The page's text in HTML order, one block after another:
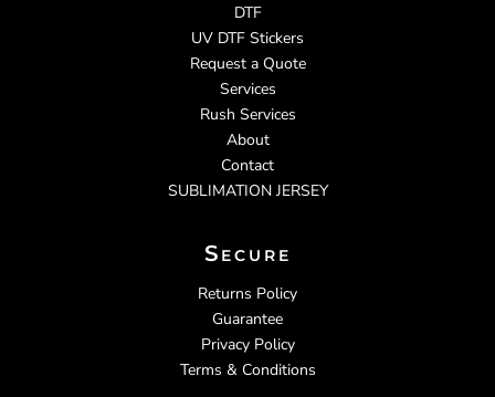
DTF
UV DTF Stickers
Request a Quote
Services
Rush Services
About
Contact
SUBLIMATION JERSEY
Secure
Returns Policy
Guarantee
Privacy Policy
Terms & Conditions